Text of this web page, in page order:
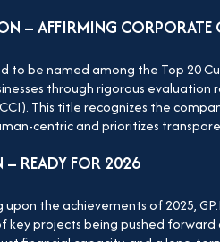
– AFFIRMING CORPORATE
to be named among the Top 20
through rigorous
This title recognizes the
centric and prioritizes
READY FOR 2026
upon the achievements of 2025,
key projects being pushed forward